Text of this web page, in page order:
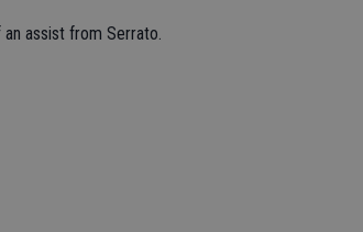
assist from Serrato.